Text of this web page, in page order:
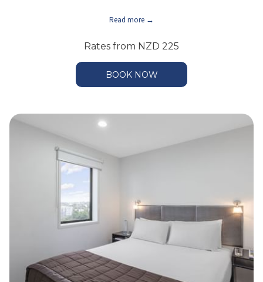
Read more
Rates from NZD 225
BOOK NOW